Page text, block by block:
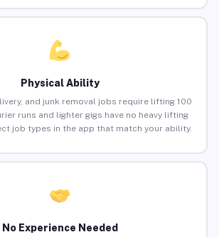
Physical Ability
and junk removal jobs require lifting 100
runs and lighter gigs have no heavy lifting
job types in the app that match your ability.
No Experience Needed